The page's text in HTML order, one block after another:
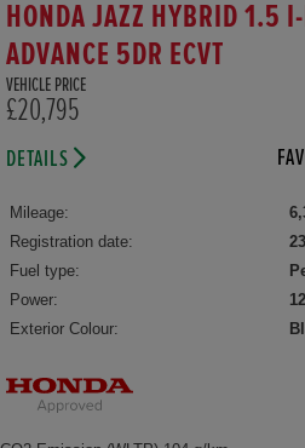
HONDA JAZZ HYBRID 1.5
ADVANCE 5DR ECVT
VEHICLE PRICE
£20,795
DETAILS
Mileage:
Registration date:
Fuel type:
Power:
Exterior Colour: